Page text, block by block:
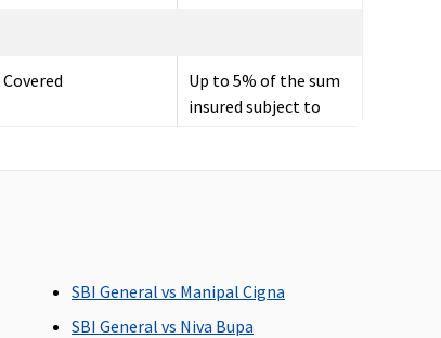
Covered
Up to 5% of the sum
insured subject to
the hospital
SBI General vs Manipal Cigna
SBI General vs Niva Bupa